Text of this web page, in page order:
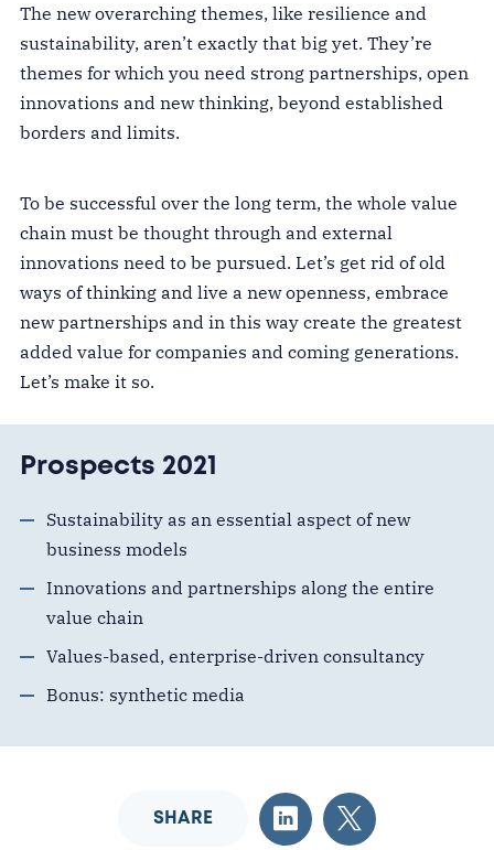
The new overarching themes, like resilience and
sustainability, aren’t exactly that big yet. They’re
themes for which you need strong partnerships, open
innovations and new thinking, beyond established
borders and limits.
To be successful over the long term, the whole value
chain must be thought through and external
innovations need to be pursued. Let’s get rid of old
ways of thinking and live a new openness, embrace
new partnerships and in this way create the greatest
added value for companies and coming generations.
Let’s make it so.
Prospects 2021
Sustainability as an essential aspect of new
business models
Innovations and partnerships along the entire
value chain
Values-based, enterprise-driven consultancy
Bonus: synthetic media
SHARE